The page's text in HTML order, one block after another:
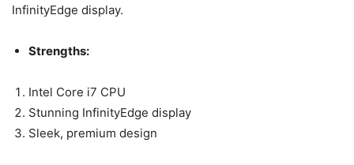
InfinityEdge display.
Strengths:
Intel Core i7 CPU
Stunning InfinityEdge display
Sleek, premium design